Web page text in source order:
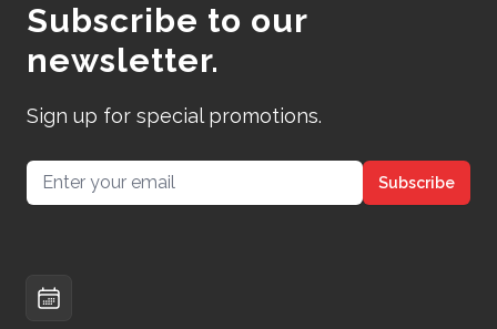
Subscribe to our
newsletter.
Sign up for special promotions.
Email address Subscribe